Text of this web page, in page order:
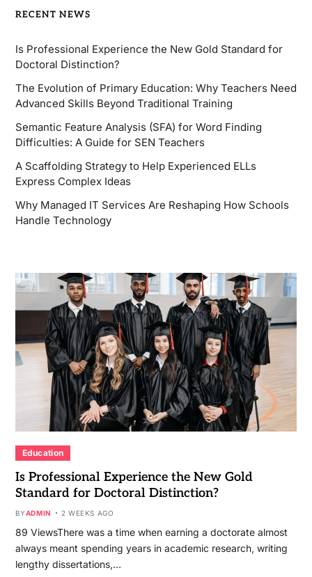
RECENT NEWS
Is Professional Experience the New Gold Standard for
Doctoral Distinction?
The Evolution of Primary Education: Why Teachers Need
Advanced Skills Beyond Traditional Training
Semantic Feature Analysis (SFA) for Word Finding
Difficulties: A Guide for SEN Teachers
A Scaffolding Strategy to Help Experienced ELLs
Express Complex Ideas
Why Managed IT Services Are Reshaping How Schools
Handle Technology
Education
Is Professional Experience the New Gold
Standard for Doctoral Distinction?
BYADMIN 2 WEEKS AGO
89 ViewsThere was a time when earning a doctorate almost
always meant spending years in academic research, writing
lengthy dissertations,…